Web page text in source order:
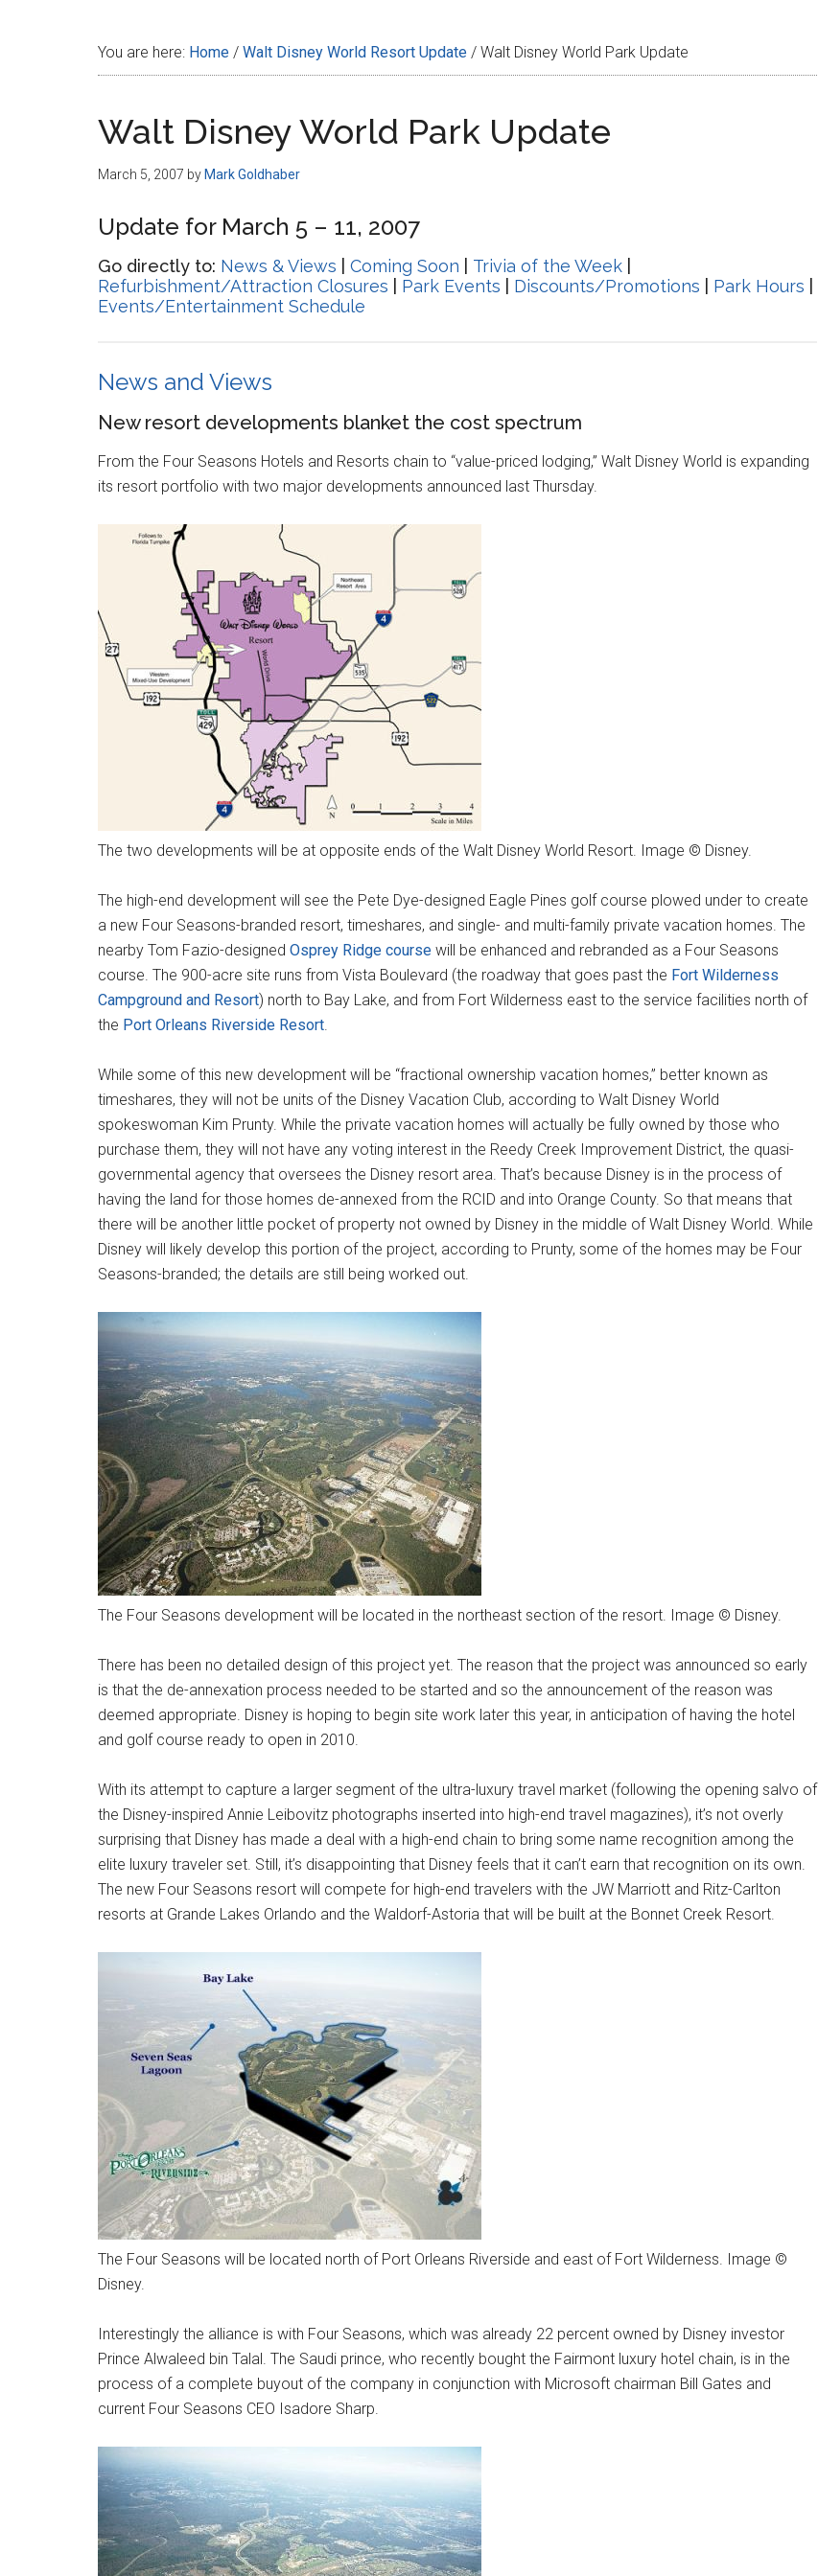
You are here: Home / Walt Disney World Resort Update / Walt Disney World Park Update
Walt Disney World Park Update
March 5, 2007 by Mark Goldhaber
Update for March 5 – 11, 2007
Go directly to: News & Views Coming Soon Trivia of the Week
Refurbishment/Attraction Closures
Park Events Discounts/Promotions Park Hours
Events/Entertainment Schedule
News and Views
New resort developments blanket the cost spectrum
From the Four Seasons Hotels and Resorts chain to “value-priced lodging,” Walt Disney World is expanding
its resort portfolio with two major developments announced last Thursday.
The two developments will be at opposite ends of the Walt Disney World Resort. Image © Disney.
The high-end development will see the Pete Dye-designed Eagle Pines golf course plowed under to create
a new Four Seasons-branded resort, timeshares, and single- and multi-family private vacation homes. The
nearby Tom Fazio-designed Osprey Ridge course will be enhanced and rebranded as a Four Seasons
course. The 900-acre site runs from Vista Boulevard (the roadway that goes past the Fort Wilderness
Campground and Resort) north to Bay Lake, and from Fort Wilderness east to the service facilities north of
the Port Orleans Riverside Resort
While some of this new development will be “fractional ownership vacation homes,” better known as
timeshares, they will not be units of the Disney Vacation Club, according to Walt Disney World
spokeswoman Kim Prunty. While the private vacation homes will actually be fully owned by those who
purchase them, they will not have any voting interest in the Reedy Creek Improvement District, the quasi-
governmental agency that oversees the Disney resort area. That’s because Disney is in the process of
having the land for those homes de-annexed from the RCID and into Orange County. So that means that
there will be another little pocket of property not owned by Disney in the middle of Walt Disney World. While
Disney will likely develop this portion of the project, according to Prunty, some of the homes may be Four
Seasons-branded; the details are still being worked out.
The Four Seasons development will be located in the northeast section of the resort. Image © Disney.
There has been no detailed design of this project yet. The reason that the project was announced so early
is that the de-annexation process needed to be started and so the announcement of the reason was
deemed appropriate. Disney is hoping to begin site work later this year, in anticipation of having the hotel
and golf course ready to open in 2010.
With its attempt to capture a larger segment of the ultra-luxury travel market (following the opening salvo of
the Disney-inspired Annie Leibovitz photographs inserted into high-end travel magazines), it’s not overly
surprising that Disney has made a deal with a high-end chain to bring some name recognition among the
elite luxury traveler set. Still, it’s disappointing that Disney feels that it can’t earn that recognition on its own.
The new Four Seasons resort will compete for high-end travelers with the JW Marriott and Ritz-Carlton
resorts at Grande Lakes Orlando and the Waldorf-Astoria that will be built at the Bonnet Creek Resort.
The Four Seasons will be located north of Port Orleans Riverside and east of Fort Wilderness. Image ©
Disney.
Interestingly the alliance is with Four Seasons, which was already 22 percent owned by Disney investor
Prince Alwaleed bin Talal. The Saudi prince, who recently bought the Fairmont luxury hotel chain, is in the
process of a complete buyout of the company in conjunction with Microsoft chairman Bill Gates and
current Four Seasons CEO Isadore Sharp.